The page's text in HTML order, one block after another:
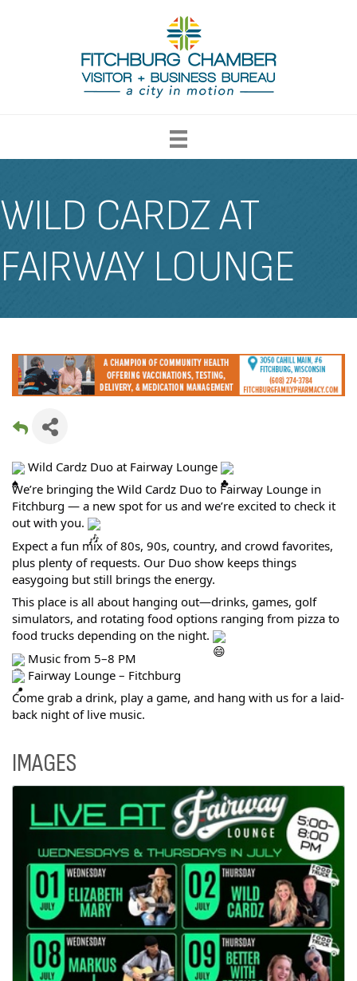
WILD CARDZ AT
FAIRWAY LOUNGE
Wild Cardz Duo at Fairway Lounge
We’re bringing the Wild Cardz Duo to Fairway Lounge in
Fitchburg — a new spot for us and we’re excited to check it
out with you.
Expect a fun mix of 80s, 90s, country, and crowd favorites,
plus plenty of requests. Our Duo show keeps things
easygoing but still brings the energy.
This place is all about hanging out—drinks, games, golf
simulators, and rotating food options ranging from pizza to
food trucks depending on the night.
Music from 5–8 PM
Fairway Lounge – Fitchburg
Come grab a drink, play a game, and hang with us for a laid-
back night of live music.
IMAGES